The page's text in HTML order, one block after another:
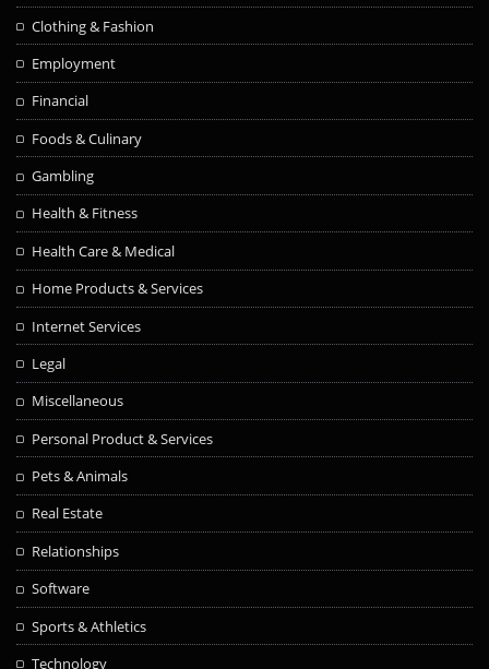
Clothing & Fashion
Employment
Financial
Foods & Culinary
Gambling
Health & Fitness
Health Care & Medical
Home Products & Services
Internet Services
Legal
Miscellaneous
Personal Product & Services
Pets & Animals
Real Estate
Relationships
Software
Sports & Athletics
Technology